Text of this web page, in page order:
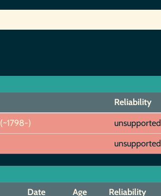
Reliability
(~1798-)
unsupported
unsupported
Date Age
Reliability